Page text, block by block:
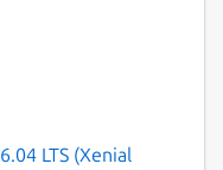
for
LTS (Xenial